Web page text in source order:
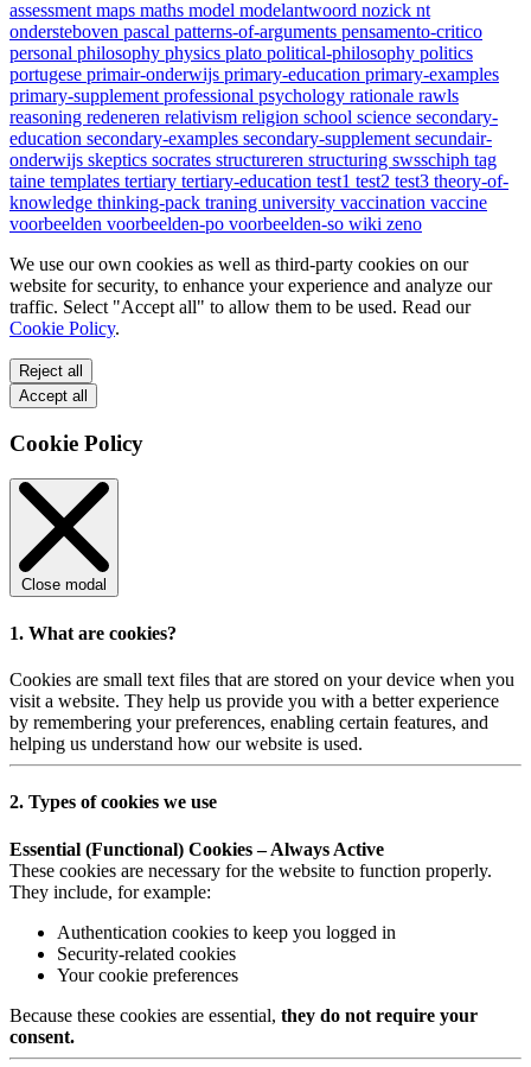
assessment maps maths model modelantwoord nozick nt
ondersteboven pascal patterns-of-arguments pensamento-critico
personal philosophy physics plato political-philosophy politics
portugese primair-onderwijs primary-education primary-examples
primary-supplement professional psychology rationale rawls
reasoning redeneren relativism religion school science secondary-
education secondary-examples secondary-supplement secundair-
onderwijs skeptics socrates structureren structuring swsschiph tag
taine templates tertiary tertiary-education test1 test2 test3 theory-of-
knowledge thinking-pack traning university vaccination vaccine
voorbeelden voorbeelden-po voorbeelden-so wiki zeno
We use our own cookies as well as third-party cookies on our
website for security, to enhance your experience and analyze our
traffic. Select "Accept all" to allow them to be used. Read our
Cookie Policy.
Reject all
Accept all
Cookie Policy
Close modal
1. What are cookies?
Cookies are small text files that are stored on your device when you
visit a website. They help us provide you with a better experience
by remembering your preferences, enabling certain features, and
helping us understand how our website is used.
2. Types of cookies we use
Essential (Functional) Cookies – Always Active
These cookies are necessary for the website to function properly.
They include, for example:
Authentication cookies to keep you logged in
Security-related cookies
Your cookie preferences
Because these cookies are essential, they do not require your
consent.